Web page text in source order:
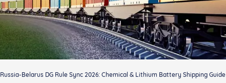
Russia-Belarus DG Rule Sync 2026: Chemical & Lithium Battery Shipping Guide